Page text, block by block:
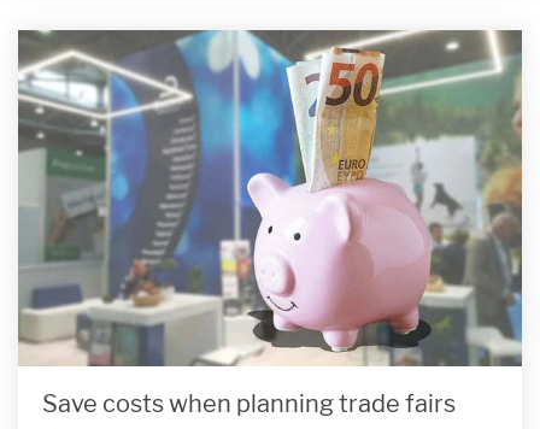
Save costs when planning trade fairs